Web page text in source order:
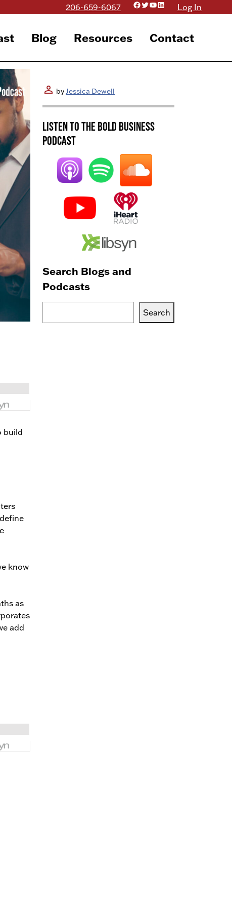
206-659-6067 Facebook
Twitter
YouTube
LinkedInLog In
Blog Resources Contact
build
know
as
add
person byJessica Dewell
Listen to the BOLD Business
Podcast
Search Blogs and
Podcasts
Search